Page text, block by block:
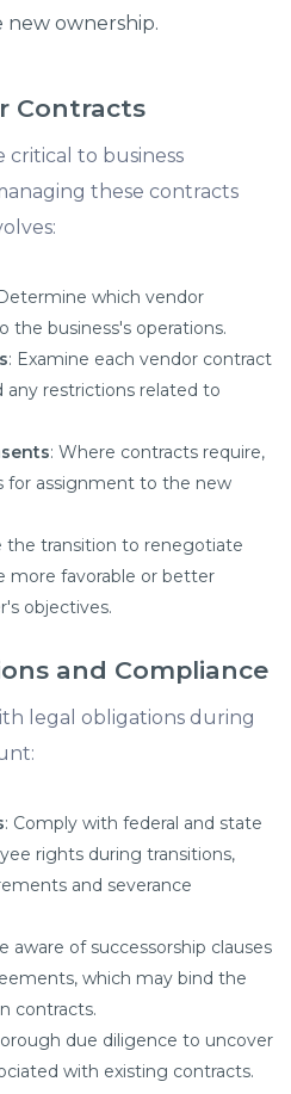
ownership.​
Contracts
critical to business
these contracts
which vendor
the business's operations.​
: Examine each vendor contract
any restrictions related to
: Where contracts require,
for assignment to the new
the transition to renegotiate
more favorable or better
objectives.​
and Compliance
legal obligations during
: Comply with federal and state
rights during transitions,
and severance
aware of successorship clauses
which may bind the
contracts.​
due diligence to uncover
with existing contracts.